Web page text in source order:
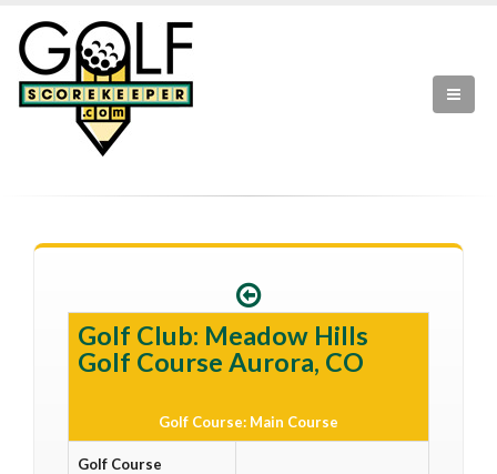
Golf Club: Meadow Hills
Golf Course Aurora, CO
Golf Course: Main Course
Golf Course